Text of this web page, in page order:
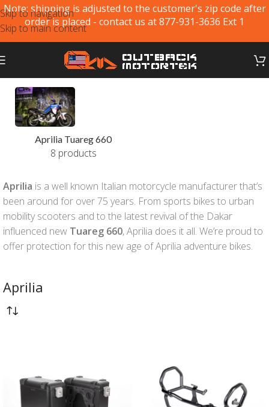
Skip to navigation
Skip to main content
Note: shipping is adjusted to the customer's zip code after
order is placed - contact us at 877-931-3636 Ext 1
Aprilia Tuareg 660
8 products
Aprilia is a well known Italian motorcycle manufacturer that’s
been around for over 75 years. From sports bikes to urban
mobility scooters and to the latest revival of the Dakar
influenced new Tuareg 660, Aprilia does it all. We’re proud to
offer protection for this new age of Aprilia adventure bikes.
Aprilia